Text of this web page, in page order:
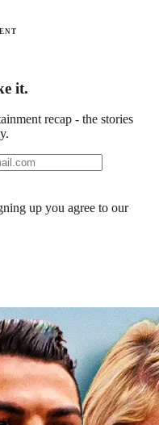
it.
recap - the stories
up you agree to our